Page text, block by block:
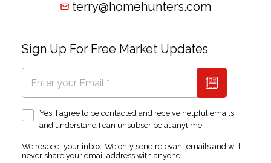
terry@homehunters.com
Sign Up For Free Market Updates
Yes, I agree to be contacted and receive helpful emails
and understand I can unsubscribe at anytime.
We respect your inbox. We only send relevant emails and will
never share your email address with anyone.: